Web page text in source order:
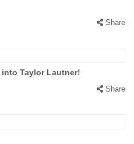
Share
Taylor Lautner!
Share